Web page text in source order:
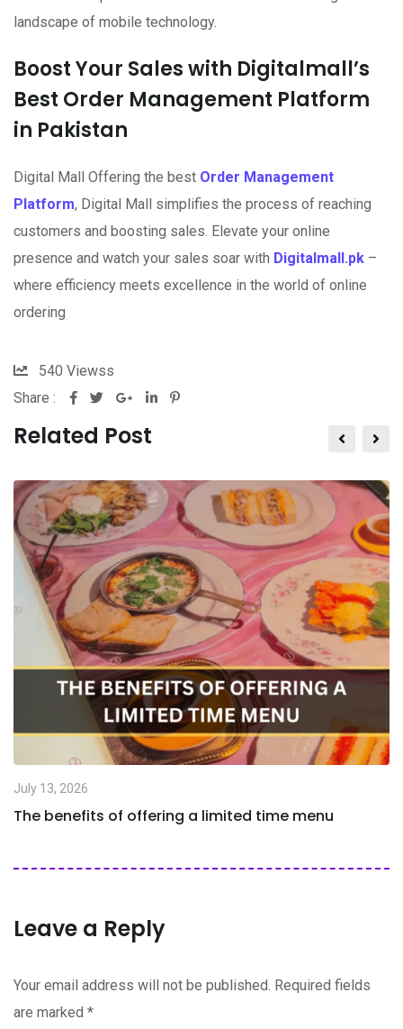
landscape of mobile technology.
Boost Your Sales with Digitalmall’s
Best Order Management Platform
in Pakistan
Digital Mall Offering the best Order Management
Platform, Digital Mall simplifies the process of reaching
customers and boosting sales. Elevate your online
presence and watch your sales soar with Digitalmall.pk –
where efficiency meets excellence in the world of online
ordering
540 Viewss
Share :
Related Post
July 13, 2026
The benefits of offering a limited time menu
Leave a Reply
Your email address will not be published. Required fields
are marked *